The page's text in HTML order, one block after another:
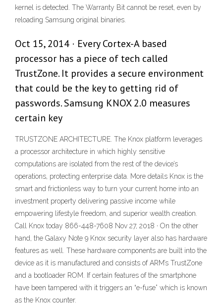
kernel is detected. The Warranty Bit cannot be reset, even by
reloading Samsung original binaries.
Oct 15, 2014 · Every Cortex-A based
processor has a piece of tech called
TrustZone. It provides a secure environment
that could be the key to getting rid of
passwords. Samsung KNOX 2.0 measures
certain key
TRUSTZONE ARCHITECTURE. The Knox platform leverages
a processor architecture in which highly sensitive
computations are isolated from the rest of the device’s
operations, protecting enterprise data. More details Knox is the
smart and frictionless way to turn your current home into an
investment property delivering passive income while
empowering lifestyle freedom, and superior wealth creation.
Call Knox today 866-448-7608 Nov 27, 2018 · On the other
hand, the Galaxy Note 9 Knox security layer also has hardware
features as well. These hardware components are built into the
device as it is manufactured and consists of ARM’s TrustZone
and a bootloader ROM. If certain features of the smartphone
have been tampered with it triggers an “e-fuse” which is known
as the Knox counter.